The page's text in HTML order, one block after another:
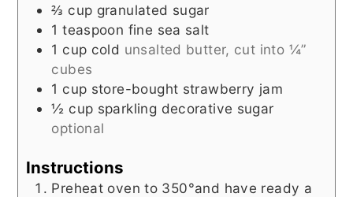
⅔ cup granulated sugar
1 teaspoon fine sea salt
1 cup cold unsalted butter, cut into ¼”
cubes
1 cup store-bought strawberry jam
½ cup sparkling decorative sugar
optional
Instructions
Preheat oven to 350°and have ready a